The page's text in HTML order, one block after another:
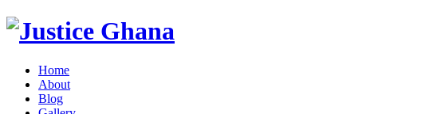
Home
About
Blog